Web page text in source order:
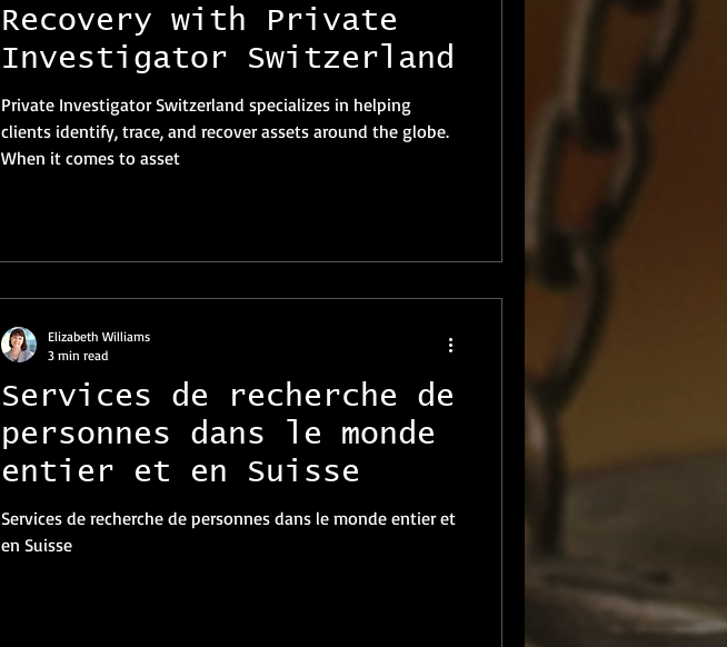
Recovery with Private
Investigator Switzerland
Private Investigator Switzerland specializes in helping
clients identify, trace, and recover assets around the globe.
When it comes to asset
Services de recherche de
personnes dans le monde
entier et en Suisse
Services de recherche de personnes dans le monde entier et
en Suisse
Elizabeth Williams
3 min read